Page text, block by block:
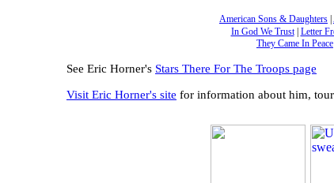
American Sons & Daughters
In God We Trust| Letter
They Came In Peace
See Eric Horner's Stars There For The Troops page
Visit Eric Horner's site for information about him,